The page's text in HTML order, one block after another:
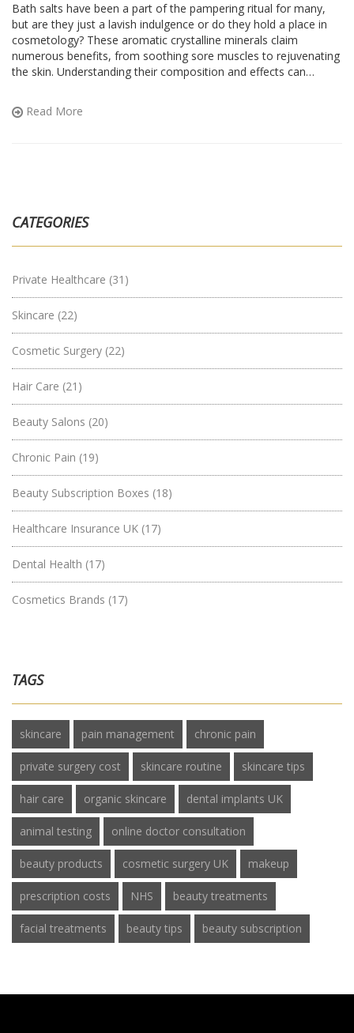
Bath salts have been a part of the pampering ritual for many,
but are they just a lavish indulgence or do they hold a place in
cosmetology? These aromatic crystalline minerals claim
numerous benefits, from soothing sore muscles to rejuvenating
the skin. Understanding their composition and effects can
bath salts are more than just a bath-time luxury but a supportive
element in skincare routines.
Read More
CATEGORIES
Private Healthcare (31)
Skincare (22)
Cosmetic Surgery (22)
Hair Care (21)
Beauty Salons (20)
Chronic Pain (19)
Beauty Subscription Boxes (18)
Healthcare Insurance UK (17)
Dental Health (17)
Cosmetics Brands (17)
TAGS
skincare pain management chronic pain
private surgery cost skincare routine skincare tips
hair care organic skincare dental implants UK
animal testing online doctor consultation
beauty products cosmetic surgery UK makeup
prescription costs NHS beauty treatments
facial treatments beauty tips beauty subscription